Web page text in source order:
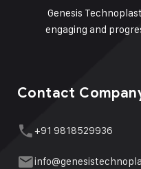
Genesis
engaging and
Contact
+91 9818529936